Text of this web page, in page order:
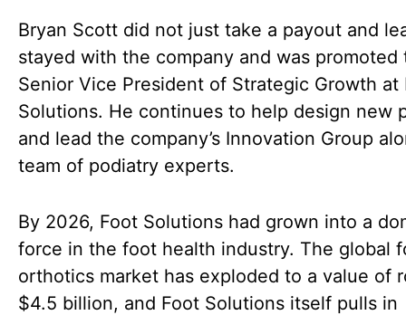
Bryan Scott did not just take a payout and
stayed with the company and was promoted
Senior Vice President of Strategic Growth at
Solutions. He continues to help design new
and lead the company’s Innovation Group
team of podiatry experts.
By 2026, Foot Solutions had grown into a
force in the foot health industry. The global
orthotics market has exploded to a value of
$4.5 billion, and Foot Solutions itself pulls in